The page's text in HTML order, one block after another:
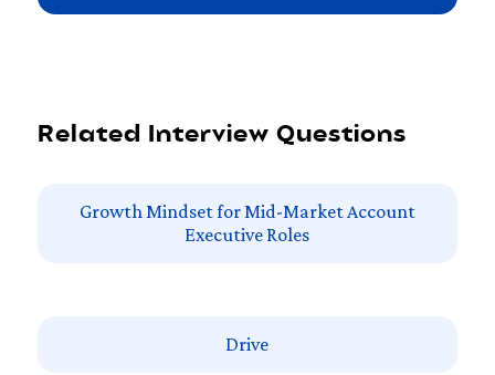
Related Interview Questions
Growth Mindset for Mid-Market Account
Executive Roles
Drive